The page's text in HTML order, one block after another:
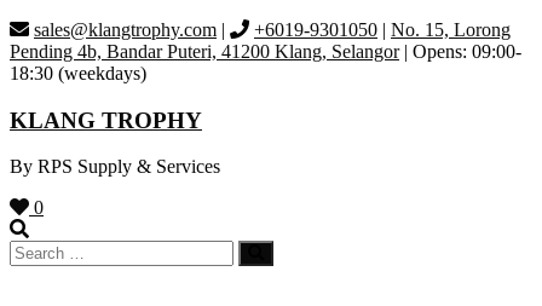
Skip
to
content
sales@klangtrophy.com | +6019-9301050 | No. 15, Lorong
Pending 4b, Bandar Puteri, 41200 Klang, Selangor| Opens: 09:00-
18:30 (weekdays)
KLANG TROPHY
By RPS Supply & Services
0